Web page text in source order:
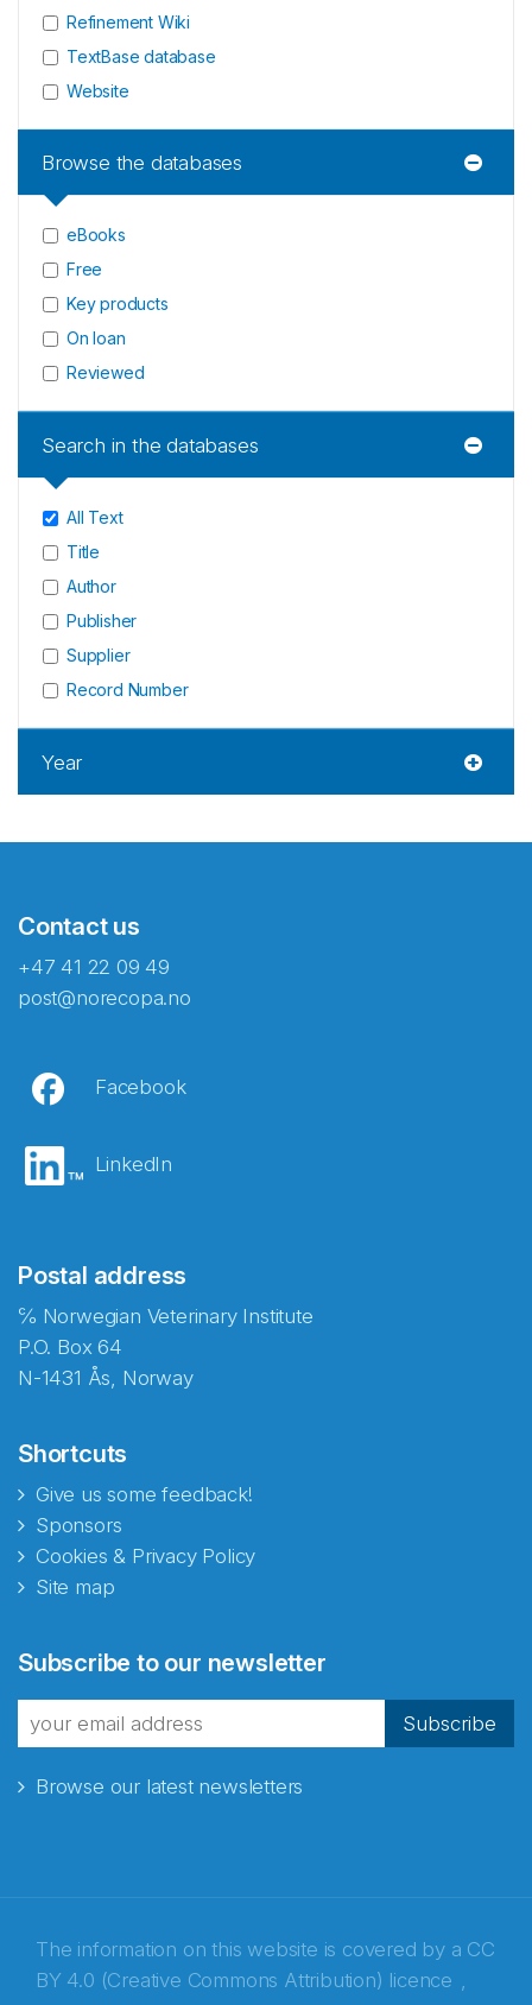
Refinement Wiki
TextBase database
Website
Browse the databases
eBooks
Free
Key products
On loan
Reviewed
Search in the databases
All Text
Title
Author
Publisher
Supplier
Record Number
Year
Contact us
+47 41 22 09 49
post@norecopa.no
Facebook
LinkedIn
Postal address
℅ Norwegian Veterinary Institute
P.O. Box 64
N-1431 Ås, Norway
Shortcuts
Give us some feedback!
Sponsors
Cookies & Privacy Policy
Site map
Subscribe to our newsletter
Subscribe
Browse our latest newsletters
The information on this website is covered by a CC
BY 4.0 (Creative Commons Attribution) licence ,